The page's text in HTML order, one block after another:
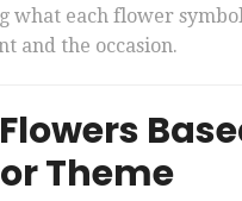
what each flower
and the occasion.
Theme